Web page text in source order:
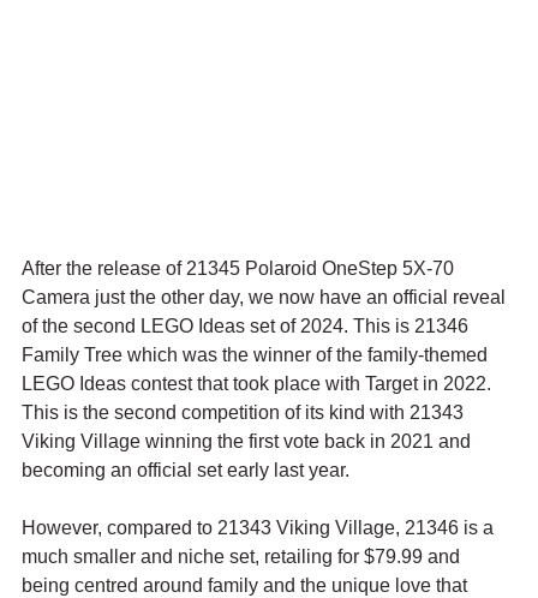
After the release of 21345 Polaroid OneStep 5X-70
Camera just the other day, we now have an official reveal
of the second LEGO Ideas set of 2024. This is 21346
Family Tree which was the winner of the family-themed
LEGO Ideas contest that took place with Target in 2022.
This is the second competition of its kind with 21343
Viking Village winning the first vote back in 2021 and
becoming an official set early last year.
However, compared to 21343 Viking Village, 21346 is a
much smaller and niche set, retailing for $79.99 and
being centred around family and the unique love that